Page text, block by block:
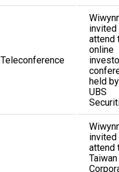
Teleconference
invited
attend
online
held by
UBS
invited
attend
Taiwan